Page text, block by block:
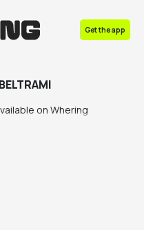
Get the app
BELTRAMI
on Whering